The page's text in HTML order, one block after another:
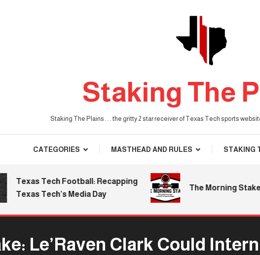
Staking The
Staking The Plains . . . the gritty 2 star receiver of Texas Tech sports
CATEGORIES MASTHEAD AND RULES STAKING
Tech Football: Recapping
Tech’s Media Day
The Morning Stake |
Le’Raven Clark Could